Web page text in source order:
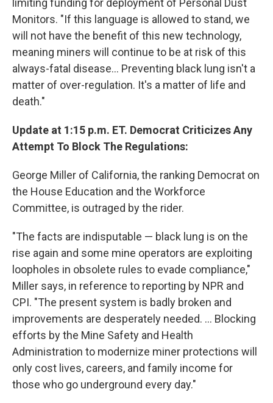
limiting funding for deployment of Personal Dust
Monitors. "If this language is allowed to stand, we
will not have the benefit of this new technology,
meaning miners will continue to be at risk of this
always-fatal disease... Preventing black lung isn't a
matter of over-regulation. It's a matter of life and
death."
Update at 1:15 p.m. ET. Democrat Criticizes Any
Attempt To Block The Regulations:
George Miller of California, the ranking Democrat on
the House Education and the Workforce
Committee, is outraged by the rider.
"The facts are indisputable — black lung is on the
rise again and some mine operators are exploiting
loopholes in obsolete rules to evade compliance,"
Miller says, in reference to reporting by NPR and
CPI. "The present system is badly broken and
improvements are desperately needed. ... Blocking
efforts by the Mine Safety and Health
Administration to modernize miner protections will
only cost lives, careers, and family income for
those who go underground every day."